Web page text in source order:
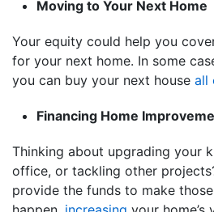
Moving to Your Next Home
Your equity could help you
for your next home. In some
you can buy your next house all
Financing Home
Thinking about upgrading your
office, or tackling other
provide the funds to make